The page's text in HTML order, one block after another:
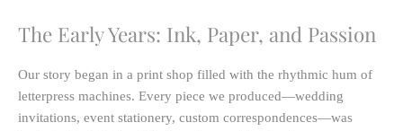
The Early Years: Ink, Paper, and Passion
Our story began in a print shop filled with the rhythmic hum of
letterpress machines. Every piece we produced—wedding
invitations, event stationery, custom correspondences—was